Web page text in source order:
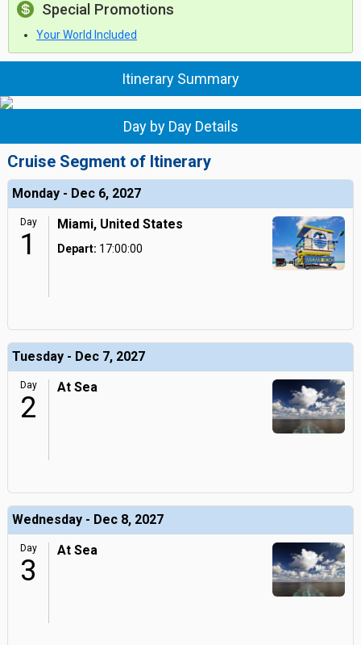
Special Promotions
Your World Included
Itinerary Summary
Day by Day Details
Cruise Segment of Itinerary
Monday - Dec 6, 2027
Day
1
Miami, United States
Depart: 17:00:00
Tuesday - Dec 7, 2027
Day
2
At Sea
Wednesday - Dec 8, 2027
Day
3
At Sea